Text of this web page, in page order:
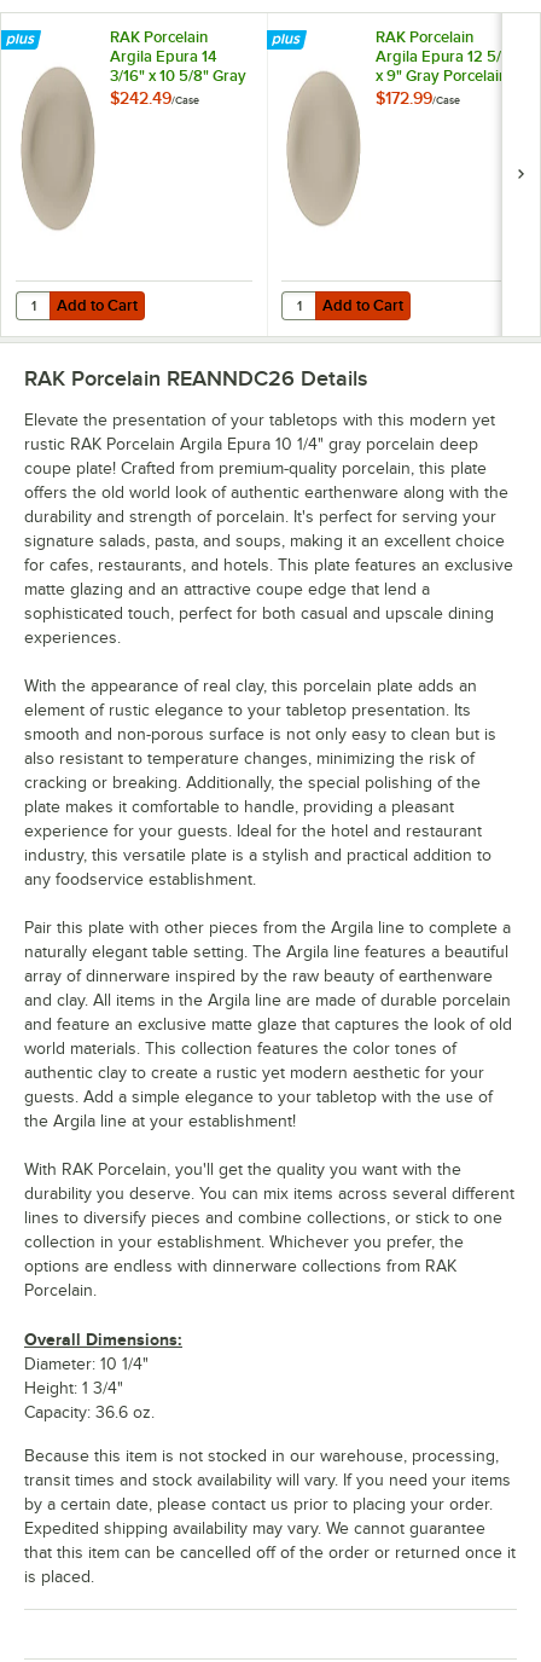
RAK Porcelain
Argila Epura 14
3/16" x 10 5/8" Gray
Porcelain Oval
$242.49/Case
Add to Cart
Quantity for RAK Porcelain Argila Epura 14 3/16" x 10 5/8" Gray
Add to Cart
RAK Porcelain
Argila Epura 12 5/8"
x 9" Gray Porcelain
Oval Platter -
$172.99/Case
Add to Cart
Quantity for RAK Porcelain Argila
Add to Cart
RAK Porcelain REANNDC26 Details
Elevate the presentation of your tabletops with this modern yet
rustic RAK Porcelain Argila Epura 10 1/4" gray porcelain deep
coupe plate! Crafted from premium-quality porcelain, this plate
offers the old world look of authentic earthenware along with the
durability and strength of porcelain. It's perfect for serving your
signature salads, pasta, and soups, making it an excellent choice
for cafes, restaurants, and hotels. This plate features an exclusive
matte glazing and an attractive coupe edge that lend a
sophisticated touch, perfect for both casual and upscale dining
experiences.
With the appearance of real clay, this porcelain plate adds an
element of rustic elegance to your tabletop presentation. Its
smooth and non-porous surface is not only easy to clean but is
also resistant to temperature changes, minimizing the risk of
cracking or breaking. Additionally, the special polishing of the
plate makes it comfortable to handle, providing a pleasant
experience for your guests. Ideal for the hotel and restaurant
industry, this versatile plate is a stylish and practical addition to
any foodservice establishment.
Pair this plate with other pieces from the Argila line to complete a
naturally elegant table setting. The Argila line features a beautiful
array of dinnerware inspired by the raw beauty of earthenware
and clay. All items in the Argila line are made of durable porcelain
and feature an exclusive matte glaze that captures the look of old
world materials. This collection features the color tones of
authentic clay to create a rustic yet modern aesthetic for your
guests. Add a simple elegance to your tabletop with the use of
the Argila line at your establishment!
With RAK Porcelain, you'll get the quality you want with the
durability you deserve. You can mix items across several different
lines to diversify pieces and combine collections, or stick to one
collection in your establishment. Whichever you prefer, the
options are endless with dinnerware collections from RAK
Porcelain.
Overall Dimensions:
Diameter: 10 1/4"
Height: 1 3/4"
Capacity: 36.6 oz.
Because this item is not stocked in our warehouse, processing,
transit times and stock availability will vary. If you need your items
by a certain date, please contact us prior to placing your order.
Expedited shipping availability may vary. We cannot guarantee
that this item can be cancelled off of the order or returned once it
is placed.